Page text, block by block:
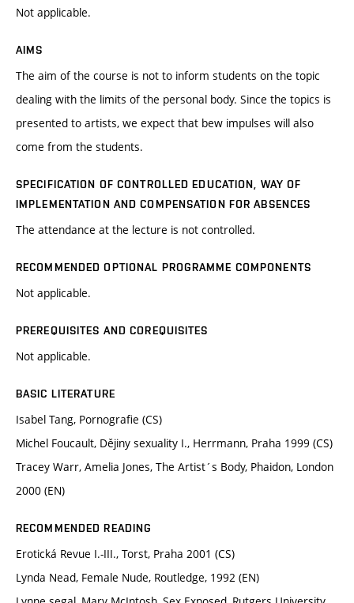
Not applicable.
AIMS
The aim of the course is not to inform students on the topic
dealing with the limits of the personal body. Since the topics is
presented to artists, we expect that bew impulses will also
come from the students.
SPECIFICATION OF CONTROLLED EDUCATION, WAY OF
IMPLEMENTATION AND COMPENSATION FOR ABSENCES
The attendance at the lecture is not controlled.
RECOMMENDED OPTIONAL PROGRAMME COMPONENTS
Not applicable.
PREREQUISITES AND COREQUISITES
Not applicable.
BASIC LITERATURE
Isabel Tang, Pornografie (CS)
Michel Foucault, Dějiny sexuality I., Herrmann, Praha 1999 (CS)
Tracey Warr, Amelia Jones, The Artist´s Body, Phaidon, London
2000 (EN)
RECOMMENDED READING
Erotická Revue I.-III., Torst, Praha 2001 (CS)
Lynda Nead, Female Nude, Routledge, 1992 (EN)